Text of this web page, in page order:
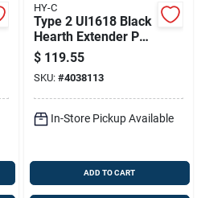
HY-C
Type 2 Ul1618 Black
Hearth Extender Pad
18 X 48 Inches
$ 119.55
SKU: #4038113
In-Store Pickup Available
ADD TO CART